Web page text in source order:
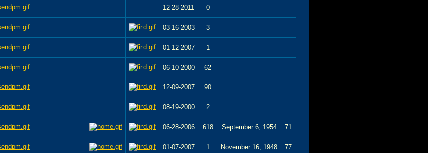
12-28-2011 0
03-16-2003 3
01-12-2007 1
06-10-2000 62
12-09-2007 90
08-19-2000 2
06-28-2006 618 September 6, 1954 71
01-07-2007 1 November 16, 1948 77